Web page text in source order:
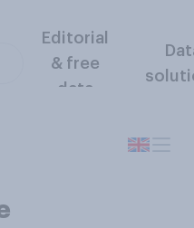
Editorial
& free
data